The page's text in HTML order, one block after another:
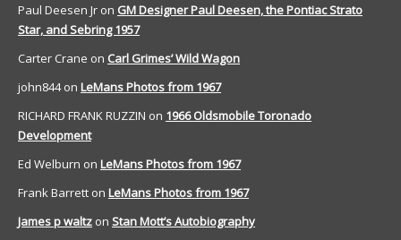
Paul Deesen Jr on GM Designer Paul Deesen, the Pontiac Strato
Star, and Sebring 1957
Carter Crane on Carl Grimes’ Wild Wagon
john844on LeMans Photos from 1967
RICHARD FRANK RUZZIN on 1966 Oldsmobile Toronado
Development
Ed Welburn on LeMans Photos from 1967
Frank Barrett on LeMans Photos from 1967
James p waltz on Stan Mott’s Autobiography